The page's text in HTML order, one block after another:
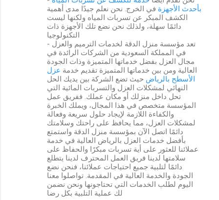
بأحدث الأجهزة في الخرج. نحن نعلم جيدًا مدى أهمية
الكشف المبكر عن تسربات المياه ولكنها ليست
دائمًا سهلة، ولذلك نحن نضع تلك الأجهزة ذات
التكنولوجيا
- تعد مؤسسة منزل الدقة لخدمات الترميم والعزل
في المملكة السعودية من الشركات الرائدة في
مجال العزل بفضل خدماتها المتميزة وذات الجودة
العالية ومن بين خدماتها المتميزة تقديم خدمة عزل
الأسطح بالرياض حيث تضع الشركة بين يديك الحل
النهائي لمشكلات العزل والتسربات المائية التي
تحل داخل منزلك أو مكان عملك. ففريق عمل
المؤسسة متخصص في هذا المجال، ويملك الخبرة
والكفاءة اللازمة لإيجاد حلول سريعة وفعالة
لمشكلات العزل، مما يحافظ على راحتك وسلامتك
دائمًا اتصل الآن بمؤسسة منزل الدقة واستمتع
بأفضل خدمات العزل بالرياض العالية في خدمة
عملائنا للعثور على أية تسربات مبكرًا والحفاظ على
سلامتها لدينا فريق العمل المحترف لدينا يتطلع
دائمًا لتلبية جميع احتياجات عملائنا، فنحن نضع
الجودة والخدمة العالية في المقدمة. تواصلوا معنا
اليوم لطلب الخدمات التي تحتاجونها ونحن نضمن
لك عملية التلبية بكل رضا